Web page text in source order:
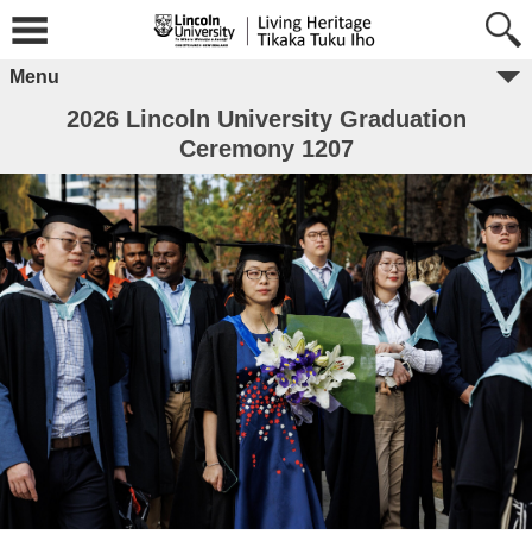
Menu
2026 Lincoln University Graduation
Ceremony 1207